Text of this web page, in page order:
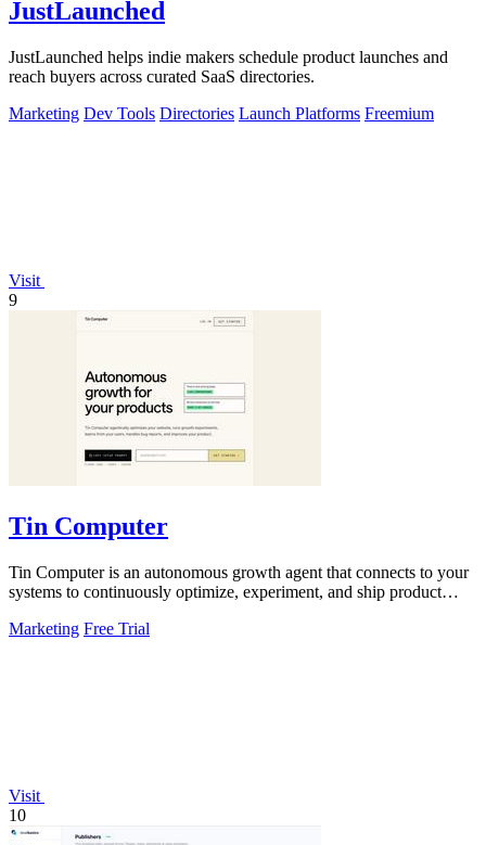
JustLaunched
JustLaunched helps indie makers schedule product launches and
reach buyers across curated SaaS directories.
Marketing Dev Tools Directories Launch Platforms Freemium
Visit
9
Tin Computer
Tin Computer is an autonomous growth agent that connects to your
systems to continuously optimize, experiment, and ship product
Marketing Free Trial
Visit
10